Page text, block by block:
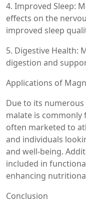
4. Improved Sleep:
effects on the
improved sleep
5. Digestive Health:
digestion and
Applications of
Due to its
malate is
often marketed to
and individuals
and well-being.
included in
enhancing
Conclusion